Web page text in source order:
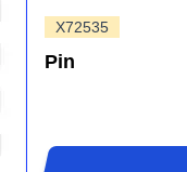
X72535
Pin